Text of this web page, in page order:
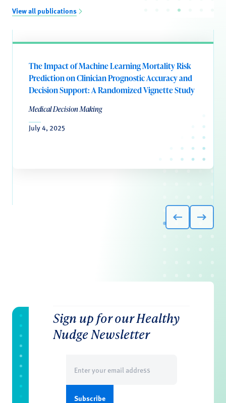
View all publications
The Impact of Machine Learning Mortality Risk
Prediction on Clinician Prognostic Accuracy and
Decision Support: A Randomized Vignette Study
Medical Decision Making
July 4, 2025
Sign up for our Healthy
Nudge Newsletter
(Required)